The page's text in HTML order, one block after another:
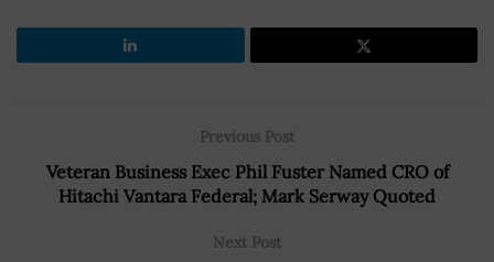
Previous Post
Veteran Business Exec Phil Fuster Named CRO of
Hitachi Vantara Federal; Mark Serway Quoted
Next Post